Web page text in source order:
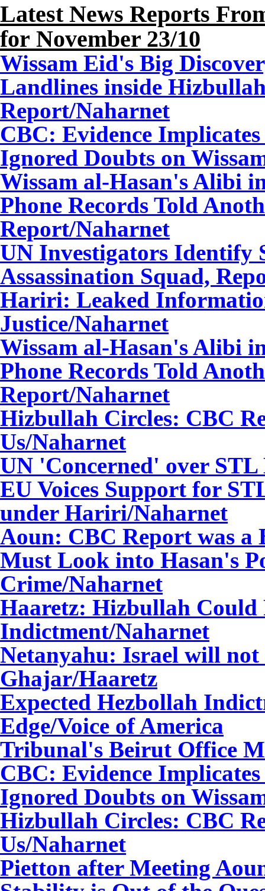
Latest News Reports
for November 23/10
Wissam Eid's Big
Landlines inside
Report/Naharnet
CBC: Evidence
Ignored Doubts on
Wissam al-Hasan's Alibi
Phone Records Told
Report/Naharnet
UN Investigators Identify
Assassination Squad,
Hariri: Leaked
Justice/Naharnet
Wissam al-Hasan's Alibi
Phone Records Told
Report/Naharnet
Hizbullah Circles: CBC
Us/Naharnet
UN 'Concerned' over STL
EU Voices Support for
under Hariri/Naharnet
Aoun: CBC Report was a
Must Look into Hasan's
Crime/Naharnet
Haaretz: Hizbullah
Indictment/Naharnet
Netanyahu: Israel will
Ghajar/Haaretz
Expected Hezbollah
Edge/Voice of America
Tribunal's Beirut Office
CBC: Evidence
Ignored Doubts on
Hizbullah Circles: CBC
Us/Naharnet
Pietton after Meeting